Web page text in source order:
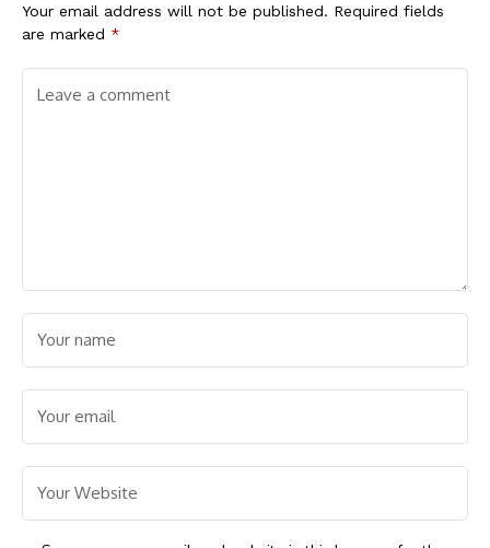
Your email address will not be published. Required fields
are marked *